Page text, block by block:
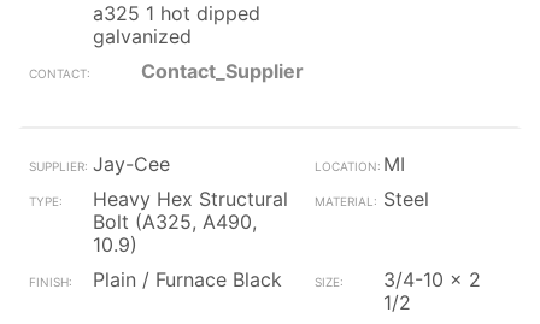
a325 1 hot dipped
galvanized
Contact_Supplier
Jay-Cee
MI
Heavy Hex Structural
Bolt (A325, A490,
10.9)
Steel
Plain / Furnace Black
3/4-10 x 2
1/2